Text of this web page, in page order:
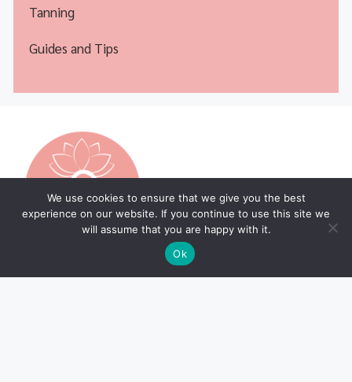
Tanning
Guides and Tips
We use cookies to ensure that we give you the best
experience on our website. If you continue to use this site we
will assume that you are happy with it.
Ok